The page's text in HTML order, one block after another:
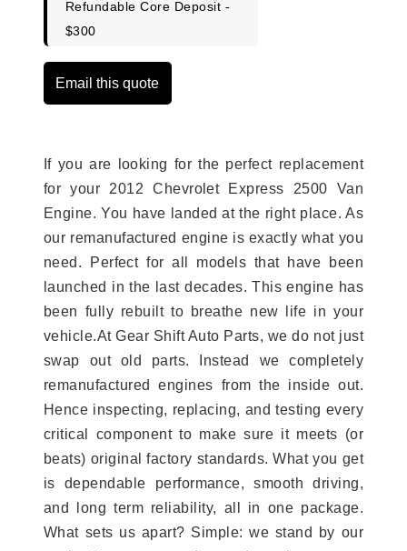
Refundable Core Deposit -
$300
Email this quote
If you are looking for the perfect replacement
for your 2012 Chevrolet Express 2500 Van
Engine. You have landed at the right place. As
our remanufactured engine is exactly what you
need. Perfect for all models that have been
launched in the last decades. This engine has
been fully rebuilt to breathe new life in your
vehicle.At Gear Shift Auto Parts, we do not just
swap out old parts. Instead we completely
remanufactured engines from the inside out.
Hence inspecting, replacing, and testing every
critical component to make sure it meets (or
beats) original factory standards. What you get
is dependable performance, smooth driving,
and long term reliability, all in one package.
What sets us apart? Simple: we stand by our